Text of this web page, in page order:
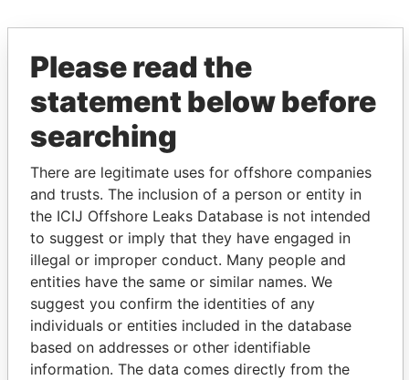
Paradise Papers Appleby
THEPOWERPLAYERS
Explore the offshore connections of world leaders,
politicians and their relatives and associates.
Please read the
statement below before
searching
There are legitimate uses for offshore companies
and trusts. The inclusion of a person or entity in
the ICIJ Offshore Leaks Database is not intended
to suggest or imply that they have engaged in
illegal or improper conduct. Many people and
entities have the same or similar names. We
suggest you confirm the identities of any
individuals or entities included in the database
based on addresses or other identifiable
information. The data comes directly from the